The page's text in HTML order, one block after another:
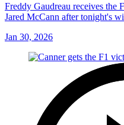
Freddy Gaudreau receives the
Jared McCann after tonight's
Jan 30, 2026